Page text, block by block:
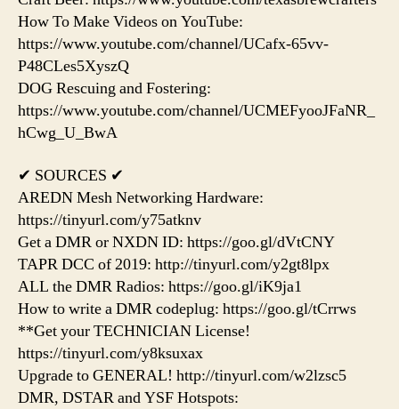
How To Make Videos on YouTube:
https://www.youtube.com/channel/UCafx-65vv-
P48CLes5XyszQ
DOG Rescuing and Fostering:
https://www.youtube.com/channel/UCMEFyooJFaNR_
hCwg_U_BwA
✔ SOURCES ✔
AREDN Mesh Networking Hardware:
https://tinyurl.com/y75atknv
Get a DMR or NXDN ID: https://goo.gl/dVtCNY
TAPR DCC of 2019: http://tinyurl.com/y2gt8lpx
ALL the DMR Radios: https://goo.gl/iK9ja1
How to write a DMR codeplug: https://goo.gl/tCrrws
**Get your TECHNICIAN License!
https://tinyurl.com/y8ksuxax
Upgrade to GENERAL! http://tinyurl.com/w2lzsc5
DMR, DSTAR and YSF Hotspots: